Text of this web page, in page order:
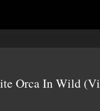
Orca In Wild